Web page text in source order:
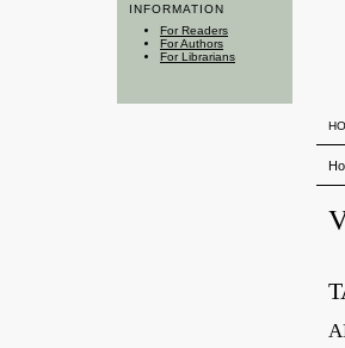
INFORMATION
For Readers
For Authors
For Librarians